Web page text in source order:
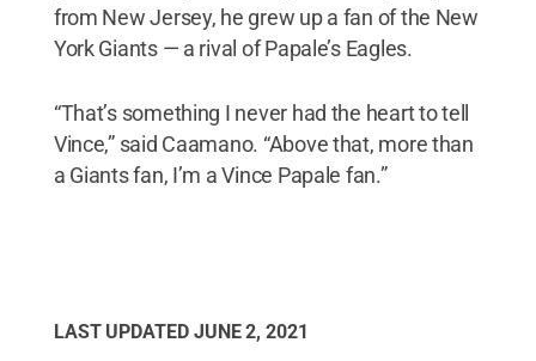
from New Jersey, he grew up a fan of the New
York Giants — a rival of Papale’s Eagles.
“That’s something I never had the heart to tell
Vince,” said Caamano. “Above that, more than
a Giants fan, I’m a Vince Papale fan.”
LAST UPDATED JUNE 2, 2021